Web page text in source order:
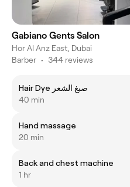
Gabiano Gents Salon
Hor Al Anz East, Dubai
Barber • 344 reviews
Hair Dye صبغ الشعر
40 min
Hand massage
20 min
Back and chest machine
1 hr